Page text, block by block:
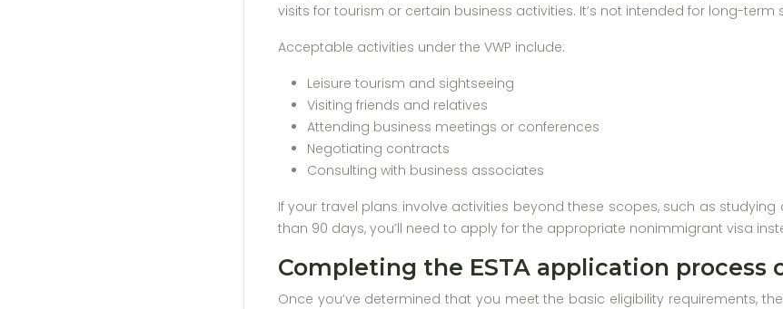
visits for tourism or certain business activities. It’s not intended for long-term
Acceptable activities under the VWP include:
Leisure tourism and sightseeing
Visiting friends and relatives
Attending business meetings or conferences
Negotiating contracts
Consulting with business associates
If your travel plans involve activities beyond these scopes, such as studying
than 90 days, you’ll need to apply for the appropriate nonimmigrant visa
Completing the ESTA application process
Once you’ve determined that you meet the basic eligibility requirements,